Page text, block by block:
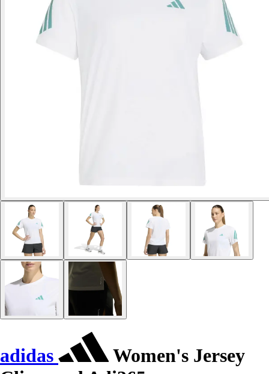
adidas
Women's Jersey